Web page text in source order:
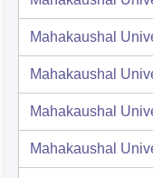
Mahakaushal
Mahakaushal
Mahakaushal
Mahakaushal